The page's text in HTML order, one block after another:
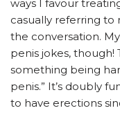
ways I favour
casually referring to
the conversation.
penis jokes, though!
something being
penis.” It’s doubly
to have erections